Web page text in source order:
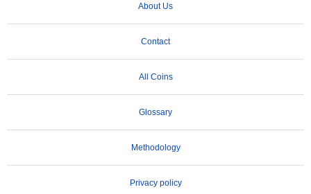
About Us
Contact
All Coins
Glossary
Methodology
Privacy policy